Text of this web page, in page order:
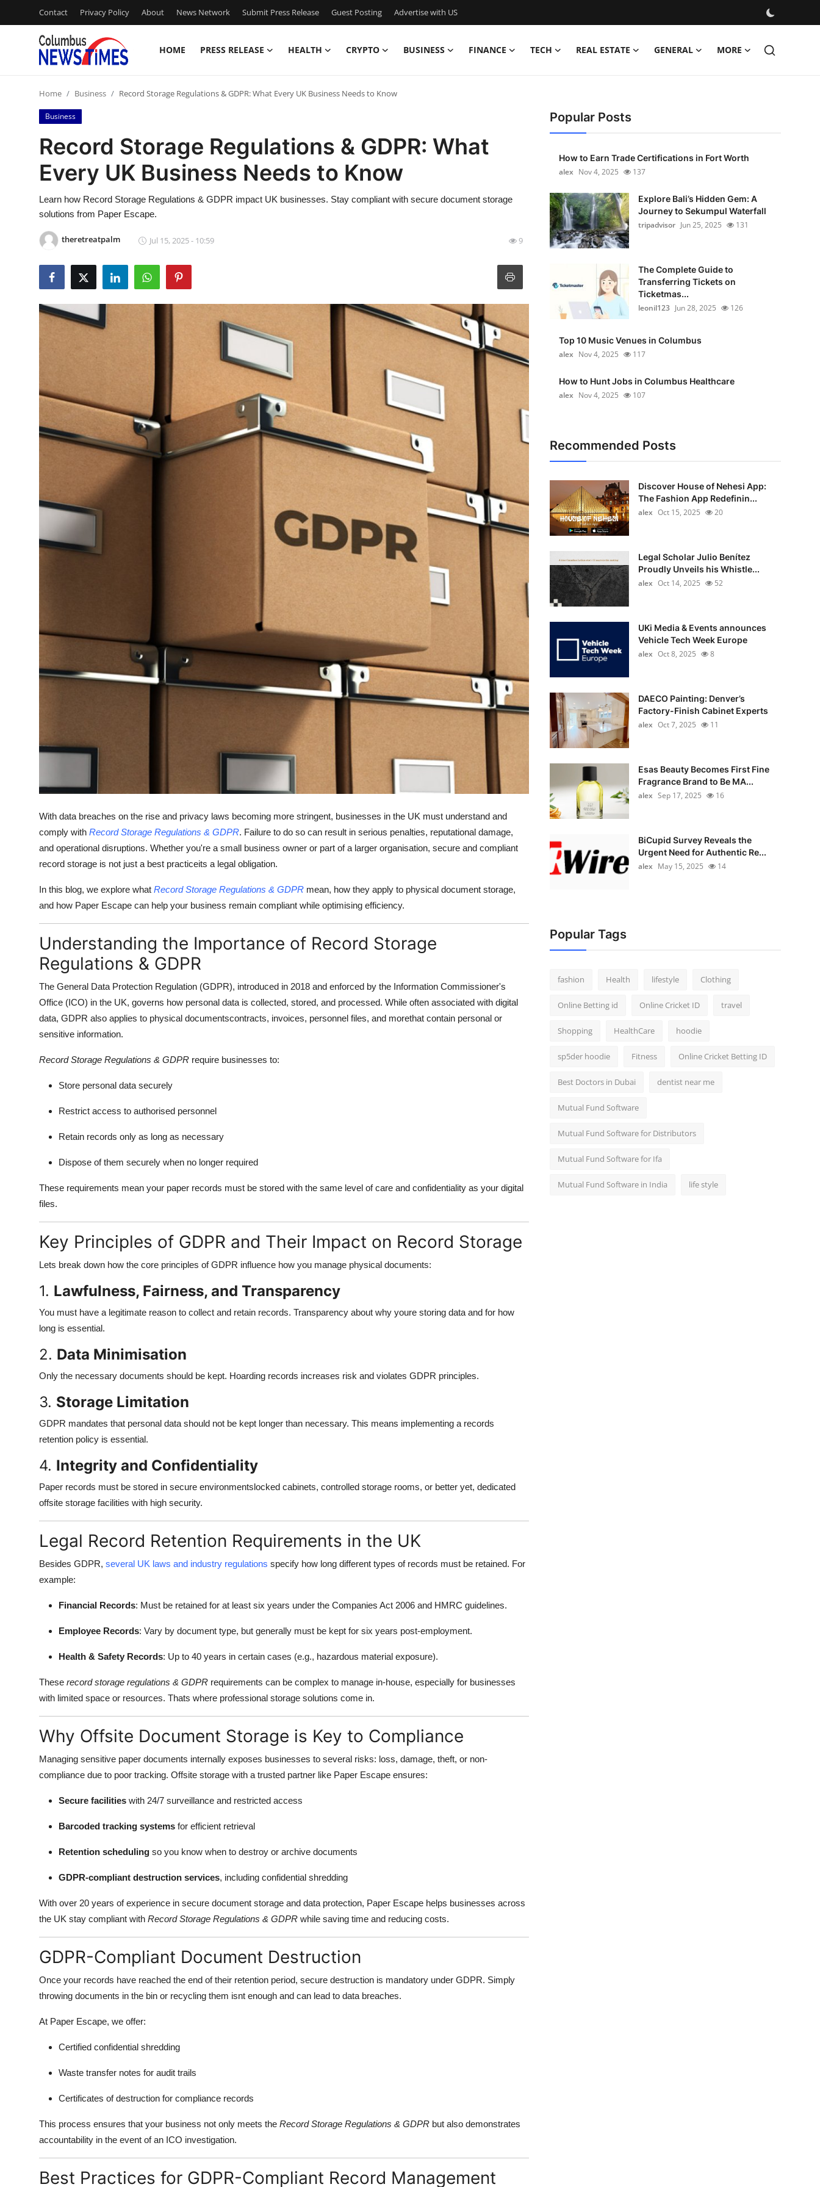
Contact Privacy Policy About News Network Submit Press Release Guest Posting Advertise with US
HOME PRESS RELEASE HEALTH CRYPTO BUSINESS FINANCE TECH REAL ESTATE GENERAL MORE
Press Release
Contact
Privacy Policy
News Network
Submit Press Release
Guest Posting
Finance
Real Estate
Home Business Record Storage Regulations & GDPR: What Every UK Business Needs to Know
Business
Record Storage Regulations & GDPR: What
Every UK Business Needs to Know
Learn how Record Storage Regulations & GDPR impact UK businesses. Stay compliant with secure document storage
solutions from Paper Escape.
theretreatpalm Jul 15, 2025 - 10:59 9
With data breaches on the rise and privacy laws becoming more stringent, businesses in the UK must understand and
comply with Record Storage Regulations & GDPR. Failure to do so can result in serious penalties, reputational damage,
and operational disruptions. Whether you're a small business owner or part of a larger organisation, secure and compliant
record storage is not just a best practiceits a legal obligation.
In this blog, we explore what Record Storage Regulations & GDPR mean, how they apply to physical document storage,
and how Paper Escape can help your business remain compliant while optimising efficiency.
Understanding the Importance of Record Storage
Regulations & GDPR
The General Data Protection Regulation (GDPR), introduced in 2018 and enforced by the Information Commissioner's
Office (ICO) in the UK, governs how personal data is collected, stored, and processed. While often associated with digital
data, GDPR also applies to physical documentscontracts, invoices, personnel files, and morethat contain personal or
sensitive information.
Record Storage Regulations & GDPR require businesses to:
Store personal data securely
Restrict access to authorised personnel
Retain records only as long as necessary
Dispose of them securely when no longer required
These requirements mean your paper records must be stored with the same level of care and confidentiality as your digital
files.
Key Principles of GDPR and Their Impact on Record Storage
Lets break down how the core principles of GDPR influence how you manage physical documents:
1. Lawfulness, Fairness, and Transparency
You must have a legitimate reason to collect and retain records. Transparency about why youre storing data and for how
long is essential.
2. Data Minimisation
Only the necessary documents should be kept. Hoarding records increases risk and violates GDPR principles.
3. Storage Limitation
GDPR mandates that personal data should not be kept longer than necessary. This means implementing a records
retention policy is essential.
4. Integrity and Confidentiality
Paper records must be stored in secure environmentslocked cabinets, controlled storage rooms, or better yet, dedicated
offsite storage facilities with high security.
Legal Record Retention Requirements in the UK
Besides GDPR, several UK laws and industry regulations specify how long different types of records must be retained. For
example:
Financial Records: Must be retained for at least six years under the Companies Act 2006 and HMRC guidelines.
Employee Records: Vary by document type, but generally must be kept for six years post-employment.
Health & Safety Records: Up to 40 years in certain cases (e.g., hazardous material exposure).
These record storage regulations & GDPR requirements can be complex to manage in-house, especially for businesses
with limited space or resources. Thats where professional storage solutions come in.
Why Offsite Document Storage is Key to Compliance
Managing sensitive paper documents internally exposes businesses to several risks: loss, damage, theft, or non-
compliance due to poor tracking. Offsite storage with a trusted partner like Paper Escape ensures:
Secure facilities with 24/7 surveillance and restricted access
Barcoded tracking systems for efficient retrieval
Retention scheduling so you know when to destroy or archive documents
GDPR-compliant destruction services, including confidential shredding
With over 20 years of experience in secure document storage and data protection, Paper Escape helps businesses across
the UK stay compliant with Record Storage Regulations & GDPR while saving time and reducing costs.
GDPR-Compliant Document Destruction
Once your records have reached the end of their retention period, secure destruction is mandatory under GDPR. Simply
throwing documents in the bin or recycling them isnt enough and can lead to data breaches.
At Paper Escape, we offer:
Certified confidential shredding
Waste transfer notes for audit trails
Certificates of destruction for compliance records
This process ensures that your business not only meets the Record Storage Regulations & GDPR but also demonstrates
accountability in the event of an ICO investigation.
Best Practices for GDPR-Compliant Record Management
Popular Posts
How to Earn Trade Certifications in Fort Worth
alex Nov 4, 2025 137
Explore Bali’s Hidden Gem: A
Journey to Sekumpul Waterfall
tripadvisor Jun 25, 2025 131
The Complete Guide to
Transferring Tickets on
Ticketmas...
leonil123 Jun 28, 2025 126
Top 10 Music Venues in Columbus
alex Nov 4, 2025 117
How to Hunt Jobs in Columbus Healthcare
alex Nov 4, 2025 107
Recommended Posts
Discover House of Nehesi App:
The Fashion App Redefinin...
alex Oct 15, 2025 20
Legal Scholar Julio Benítez
Proudly Unveils his Whistle...
alex Oct 14, 2025 52
UKi Media & Events announces
Vehicle Tech Week Europe
alex Oct 8, 2025 8
DAECO Painting: Denver’s
Factory-Finish Cabinet Experts
alex Oct 7, 2025 11
Esas Beauty Becomes First Fine
Fragrance Brand to Be MA...
alex Sep 17, 2025 16
BiCupid Survey Reveals the
Urgent Need for Authentic Re...
alex May 15, 2025 14
Popular Tags
fashion Health lifestyle Clothing
Online Betting id Online Cricket ID travel
Shopping HealthCare hoodie
sp5der hoodie Fitness Online Cricket Betting ID
Best Doctors in Dubai dentist near me
Mutual Fund Software
Mutual Fund Software for Distributors
Mutual Fund Software for Ifa
Mutual Fund Software in India life style